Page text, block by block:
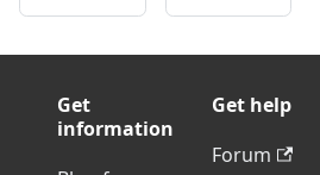
Get
information
Get help
Forum